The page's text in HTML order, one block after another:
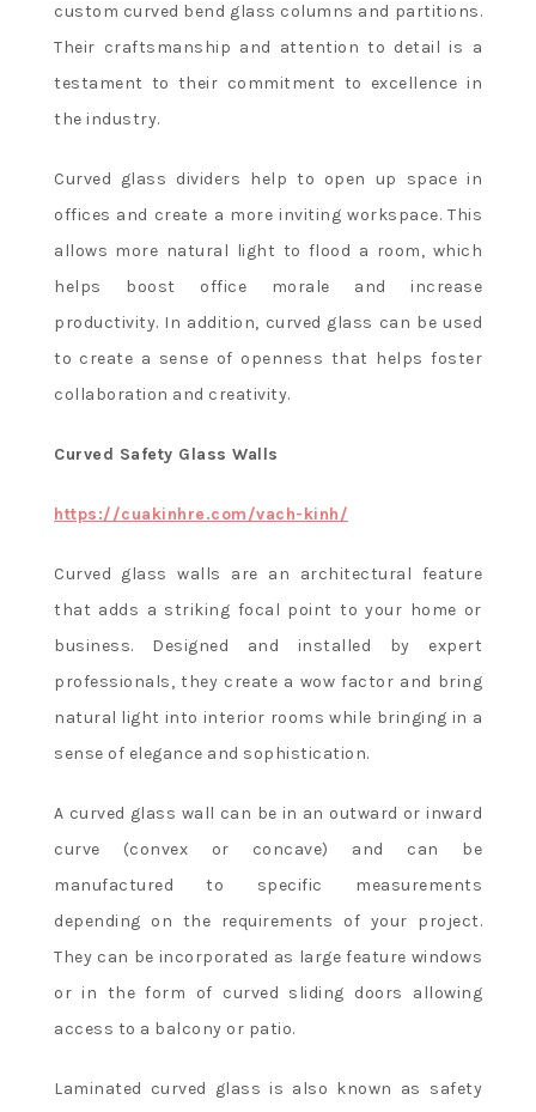
custom curved bend glass columns and partitions.
Their craftsmanship and attention to detail is a
testament to their commitment to excellence in
the industry.
Curved glass dividers help to open up space in
offices and create a more inviting workspace. This
allows more natural light to flood a room, which
helps boost office morale and increase
productivity. In addition, curved glass can be used
to create a sense of openness that helps foster
collaboration and creativity.
Curved Safety Glass Walls
https://cuakinhre.com/vach-kinh/
Curved glass walls are an architectural feature
that adds a striking focal point to your home or
business. Designed and installed by expert
professionals, they create a wow factor and bring
natural light into interior rooms while bringing in a
sense of elegance and sophistication.
A curved glass wall can be in an outward or inward
curve (convex or concave) and can be
manufactured to specific measurements
depending on the requirements of your project.
They can be incorporated as large feature windows
or in the form of curved sliding doors allowing
access to a balcony or patio.
Laminated curved glass is also known as safety